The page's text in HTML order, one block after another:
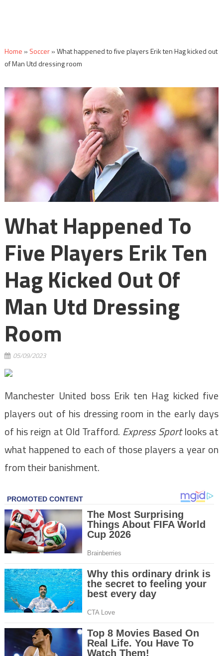
Home » Soccer»What happened to five players Erik ten Hag kicked out
of Man Utd dressing room
What Happened To
Five Players Erik Ten
Hag Kicked Out Of
Man Utd Dressing
Room
05/09/2023
Manchester United boss Erik ten Hag kicked five
players out of his dressing room in the early days
of his reign at Old Trafford. Express Sportlooks at
what happened to each of those players a year on
from their banishment.